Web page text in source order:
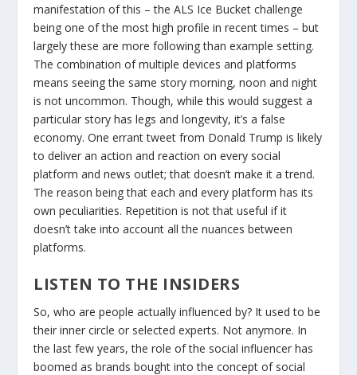
manifestation of this – the ALS Ice Bucket challenge
being one of the most high profile in recent times – but
largely these are more following than example setting.
The combination of multiple devices and platforms
means seeing the same story morning, noon and night
is not uncommon. Though, while this would suggest a
particular story has legs and longevity, it’s a false
economy. One errant tweet from Donald Trump is likely
to deliver an action and reaction on every social
platform and news outlet; that doesn’t make it a trend.
The reason being that each and every platform has its
own peculiarities. Repetition is not that useful if it
doesn’t take into account all the nuances between
platforms.
LISTEN TO THE INSIDERS
So, who are people actually influenced by? It used to be
their inner circle or selected experts. Not anymore. In
the last few years, the role of the social influencer has
boomed as brands bought into the concept of social